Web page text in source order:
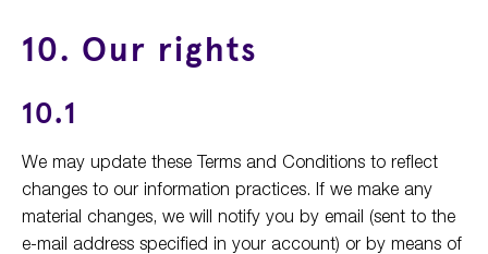
10. Our rights
10.1
We may update these Terms and Conditions to reflect
changes to our information practices. If we make any
material changes, we will notify you by email (sent to the
e-mail address specified in your account) or by means of